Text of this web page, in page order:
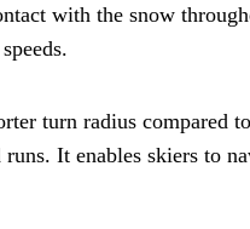
with the snow
turn radius compared
It enables skiers to